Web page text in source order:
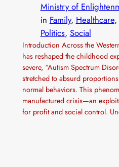
Ministry of
in Family, Healthcare,
Politics, Social
Introduction Across the
has reshaped the childhood
severe, “Autism Spectrum
stretched to absurd
normal behaviors. This
manufactured crisis—an
for profit and social control.